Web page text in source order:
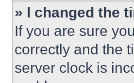
» I changed the
If you are sure
correctly and the
server clock is